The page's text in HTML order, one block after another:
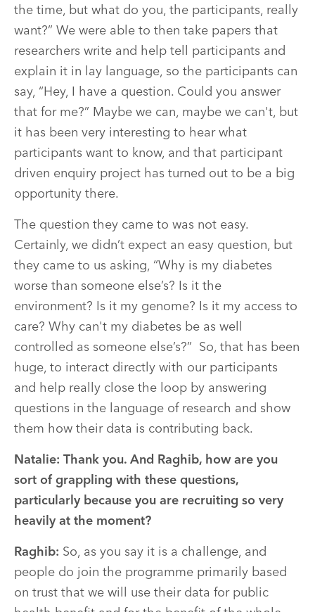
the time, but what do you, the participants, really
want?” We were able to then take papers that
researchers write and help tell participants and
explain it in lay language, so the participants can
say, “Hey, I have a question. Could you answer
that for me?” Maybe we can, maybe we can't, but
it has been very interesting to hear what
participants want to know, and that participant
driven enquiry project has turned out to be a big
opportunity there.
The question they came to was not easy.
Certainly, we didn’t expect an easy question, but
they came to us asking, “Why is my diabetes
worse than someone else’s? Is it the
environment? Is it my genome? Is it my access to
care? Why can't my diabetes be as well
controlled as someone else’s?” So, that has been
huge, to interact directly with our participants
and help really close the loop by answering
questions in the language of research and show
them how their data is contributing back.
Natalie: Thank you. And Raghib, how are you
sort of grappling with these questions,
particularly because you are recruiting so very
heavily at the moment?
Raghib: So, as you say it is a challenge, and
people do join the programme primarily based
on trust that we will use their data for public